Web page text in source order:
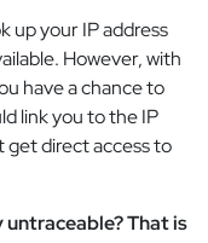
up your IP address
However, with
have a chance to
link you to the IP
get direct access to
That is